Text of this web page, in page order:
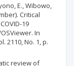
E., Wibowo,
Critical
19
In
2110, No. 1, p.
review of